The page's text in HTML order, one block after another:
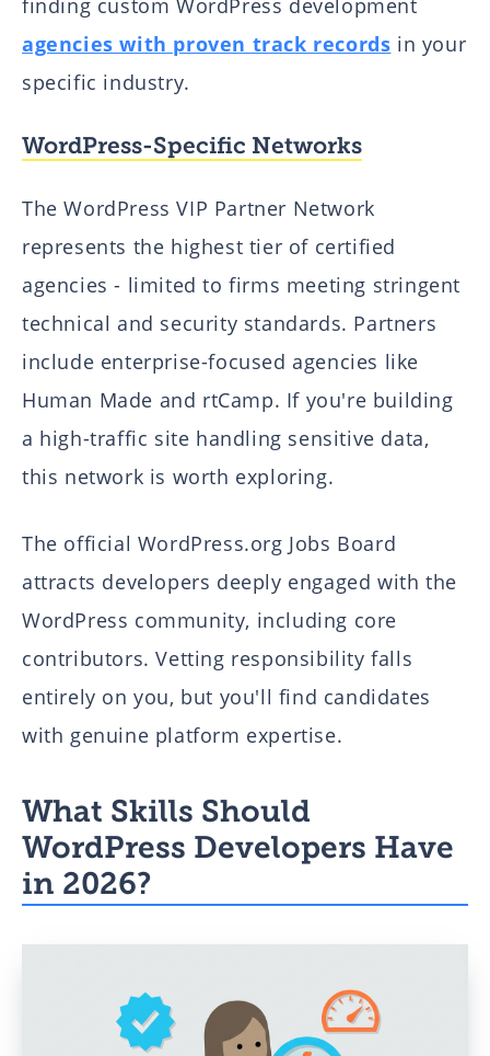
finding custom WordPress development
agencies with proven track records in your
specific industry.
WordPress-Specific Networks
The WordPress VIP Partner Network
represents the highest tier of certified
agencies - limited to firms meeting stringent
technical and security standards. Partners
include enterprise-focused agencies like
Human Made and rtCamp. If you're building
a high-traffic site handling sensitive data,
this network is worth exploring.
The official WordPress.org Jobs Board
attracts developers deeply engaged with the
WordPress community, including core
contributors. Vetting responsibility falls
entirely on you, but you'll find candidates
with genuine platform expertise.
What Skills Should
WordPress Developers Have
in 2026?